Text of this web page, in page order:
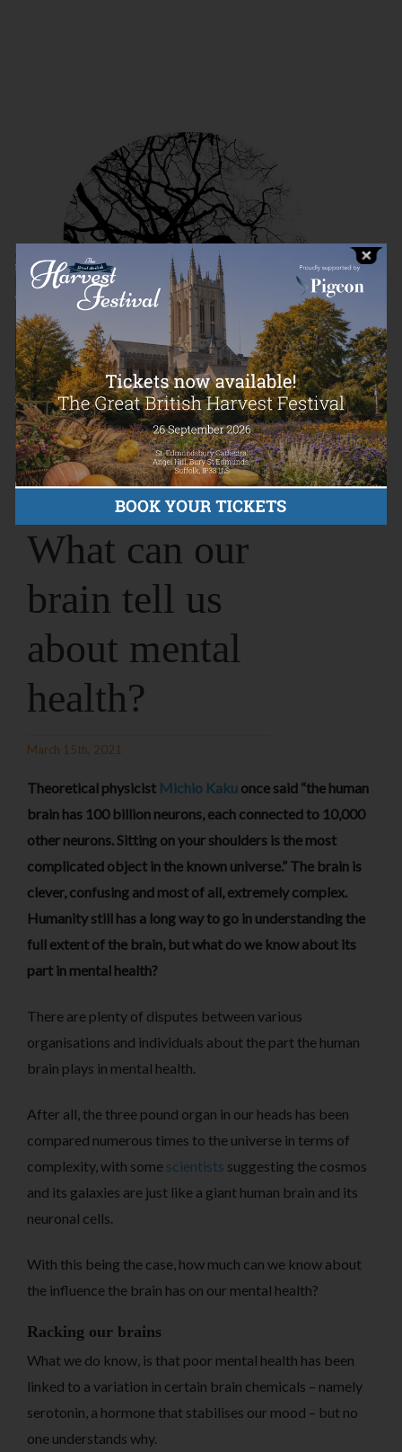
What can our
brain tell us
about mental
health?
March 15th, 2021
Theoretical physicist Michio Kaku once said “the human
brain has 100 billion neurons, each connected to 10,000
other neurons. Sitting on your shoulders is the most
complicated object in the known universe.” The brain is
clever, confusing and most of all, extremely complex.
Humanity still has a long way to go in understanding the
full extent of the brain, but what do we know about its
part in mental health?
There are plenty of disputes between various
organisations and individuals about the part the human
brain plays in mental health.
After all, the three pound organ in our heads has been
compared numerous times to the universe in terms of
complexity, with some scientists suggesting the cosmos
and its galaxies are just like a giant human brain and its
neuronal cells.
With this being the case, how much can we know about
the influence the brain has on our mental health?
Racking our brains
What we do know, is that poor mental health has been
linked to a variation in certain brain chemicals – namely
serotonin, a hormone that stabilises our mood – but no
one understands why.